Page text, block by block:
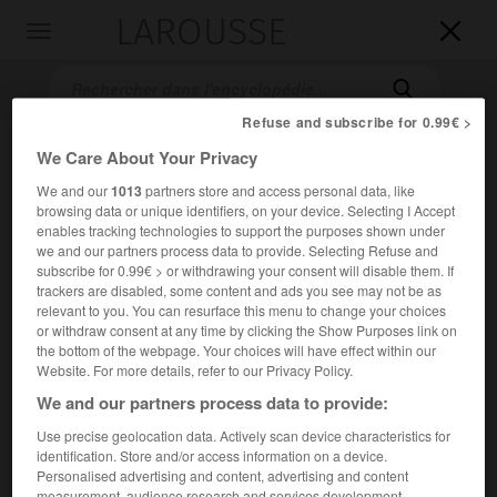


Accueil>Encyclopédie [personnage] >Edward Rydz-Śmigły
EdwardRydz-Śmigły
Maréchal polonais (Brzeżany, aujourd'hui Berejany, Ukraine,
1886-Varsovie 1941).
Refuse and subscribe for 0.99€ >
We Care About Your Privacy
We and our1013partners store and access personal data, like
browsing data or unique identifiers, on your device. Selecting I Accept
enables tracking technologies to support the purposes shown under
we and our partners process data to provide. Selecting Refuse and
subscribe for 0.99€ > or withdrawing your consent will disable them. If
trackers are disabled, some content and ads you see may not be as
relevant to you. You can resurface this menu to change your choices
or withdraw consent at any time by clicking the Show Purposes link on
the bottom of the webpage. Your choices will have effect within our
Website. For more details, refer to our Privacy Policy.
We and our partners process data to provide:
Use precise geolocation data. Actively scan device characteristics for
identification. Store and/or access information on a device.
Personalised advertising and content, advertising and content